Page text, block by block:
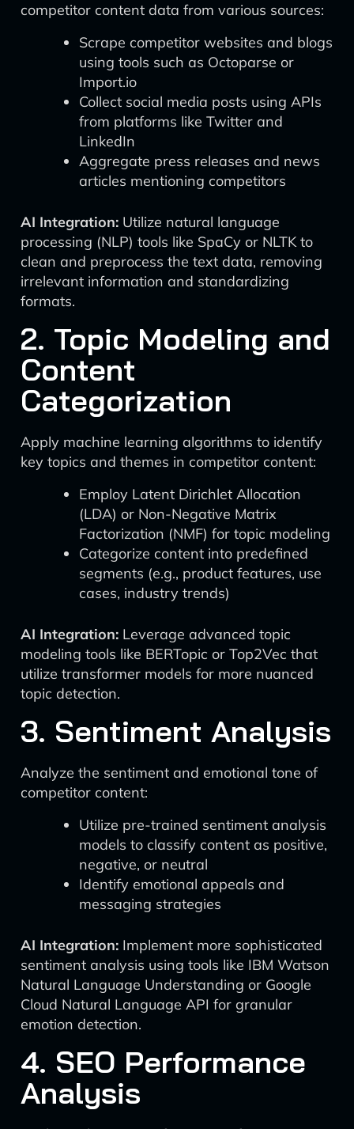
competitor content data from various sources:
Scrape competitor websites and blogs
using tools such as Octoparse or
Import.io
Collect social media posts using APIs
from platforms like Twitter and
LinkedIn
Aggregate press releases and news
articles mentioning competitors
AI Integration: Utilize natural language
processing (NLP) tools like SpaCy or NLTK to
clean and preprocess the text data, removing
irrelevant information and standardizing
formats.
2. Topic Modeling and
Content
Categorization
Apply machine learning algorithms to identify
key topics and themes in competitor content:
Employ Latent Dirichlet Allocation
(LDA) or Non-Negative Matrix
Factorization (NMF) for topic modeling
Categorize content into predefined
segments (e.g., product features, use
cases, industry trends)
AI Integration: Leverage advanced topic
modeling tools like BERTopic or Top2Vec that
utilize transformer models for more nuanced
topic detection.
3. Sentiment Analysis
Analyze the sentiment and emotional tone of
competitor content:
Utilize pre-trained sentiment analysis
models to classify content as positive,
negative, or neutral
Identify emotional appeals and
messaging strategies
AI Integration: Implement more sophisticated
sentiment analysis using tools like IBM Watson
Natural Language Understanding or Google
Cloud Natural Language API for granular
emotion detection.
4. SEO Performance
Analysis